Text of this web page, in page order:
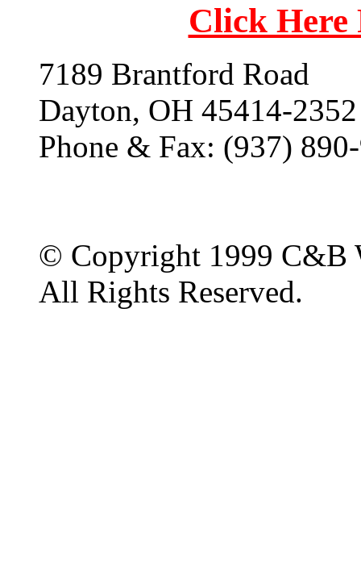
Click
7189 Brantford Road
Dayton, OH 45414-2352
Phone & Fax: (937)
© Copyright 1999 C&B
All Rights Reserved.